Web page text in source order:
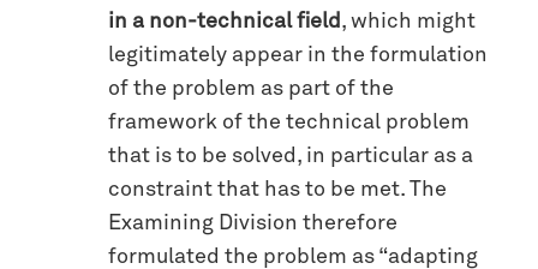
in a non-technical field , which might
legitimately appear in the formulation
of the problem as part of the
framework of the technical problem
that is to be solved, in particular as a
constraint that has to be met. The
Examining Division therefore
formulated the problem as “adapting